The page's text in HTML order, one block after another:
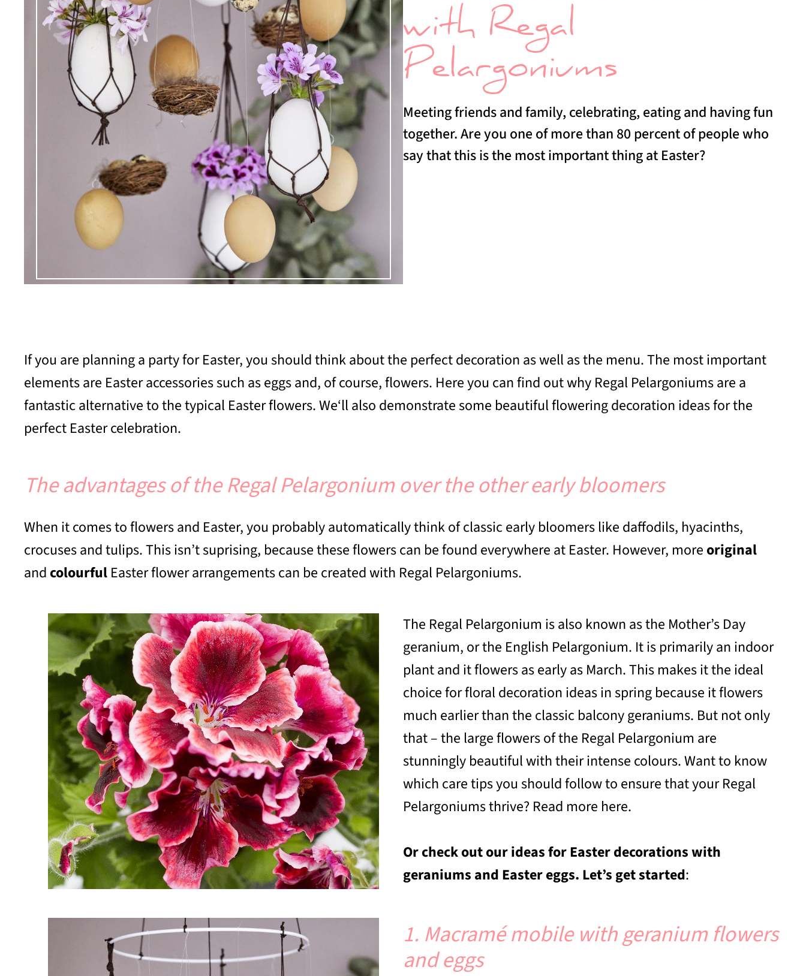
with Regal
Pelargoniums
Meeting friends and family, celebrating, eating and having fun
together. Are you one of more than 80 percent of people who
say that this is the most important thing at Easter?
If you are planning a party for Easter, you should think about the perfect decoration as well as the menu. The most important
elements are Easter accessories such as eggs and, of course, flowers. Here you can find out why Regal Pelargoniums are a
fantastic alternative to the typical Easter flowers. We‘ll also demonstrate some beautiful flowering decoration ideas for the
perfect Easter celebration.
The advantages of the Regal Pelargonium over the other early bloomers
When it comes to flowers and Easter, you probably automatically think of classic early bloomers like daffodils, hyacinths,
crocuses and tulips. This isn’t suprising, because these flowers can be found everywhere at Easter. However, more original
and colourful Easter flower arrangements can be created with Regal Pelargoniums.
The Regal Pelargonium is also known as the Mother’s Day
geranium, or the English Pelargonium. It is primarily an indoor
plant and it flowers as early as March. This makes it the ideal
choice for floral decoration ideas in spring because it flowers
much earlier than the classic balcony geraniums. But not only
that – the large flowers of the Regal Pelargonium are
stunningly beautiful with their intense colours. Want to know
which care tips you should follow to ensure that your Regal
Pelargoniums thrive? Read more here.
Or check out our ideas for Easter decorations with
geraniums and Easter eggs. Let’s get started:
1. Macramé mobile with geranium flowers
and eggs